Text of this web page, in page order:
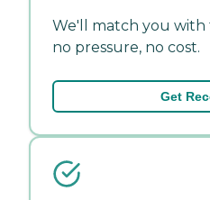
We'll match you
no pressure, no cost.
Get